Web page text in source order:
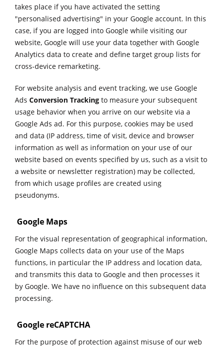
takes place if you have activated the setting
"personalised advertising" in your Google account. In this
case, if you are logged into Google while visiting our
website, Google will use your data together with Google
Analytics data to create and define target group lists for
cross-device remarketing.
For website analysis and event tracking, we use Google
Ads Conversion Tracking to measure your subsequent
usage behavior when you arrive on our website via a
Google Ads ad. For this purpose, cookies may be used
and data (IP address, time of visit, device and browser
information as well as information on your use of our
website based on events specified by us, such as a visit to
a website or newsletter registration) may be collected,
from which usage profiles are created using
pseudonyms.
Google Maps
For the visual representation of geographical information,
Google Maps collects data on your use of the Maps
functions, in particular the IP address and location data,
and transmits this data to Google and then processes it
by Google. We have no influence on this subsequent data
processing.
Google reCAPTCHA
For the purpose of protection against misuse of our web